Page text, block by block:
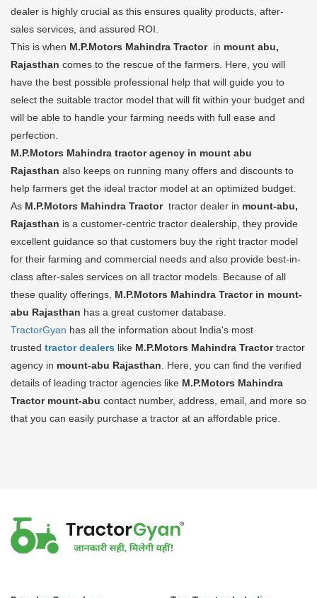
dealer is highly crucial as this ensures quality products, after-
sales services, and assured ROI.
This is when M.P.Motors Mahindra Tractor in mount abu,
Rajasthan comes to the rescue of the farmers. Here, you will
have the best possible professional help that will guide you to
select the suitable tractor model that will fit within your budget and
will be able to handle your farming needs with full ease and
perfection.
M.P.Motors Mahindra tractor agency in mount abu
Rajasthan also keeps on running many offers and discounts to
help farmers get the ideal tractor model at an optimized budget.
As M.P.Motors Mahindra Tractor tractor dealer in mount-abu,
Rajasthan is a customer-centric tractor dealership, they provide
excellent guidance so that customers buy the right tractor model
for their farming and commercial needs and also provide best-in-
class after-sales services on all tractor models. Because of all
these quality offerings, M.P.Motors Mahindra Tractor in mount-
abu Rajasthan has a great customer database.
TractorGyan has all the information about India's most
trusted tractor dealers like M.P.Motors Mahindra Tractortractor
agency in mount-abu Rajasthan . Here, you can find the verified
details of leading tractor agencies like M.P.Motors Mahindra
Tractor mount-abu contact number, address, email, and more so
that you can easily purchase a tractor at an affordable price.